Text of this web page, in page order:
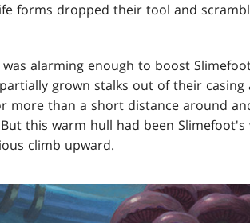
forms dropped their tool and
alarming enough to boost
grown stalks out of their
more than a short distance around
this warm hull had been
climb upward.